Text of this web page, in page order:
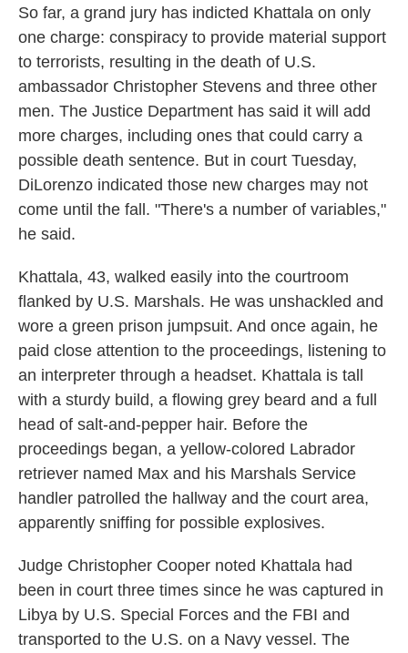
So far, a grand jury has indicted Khattala on only
one charge: conspiracy to provide material support
to terrorists, resulting in the death of U.S.
ambassador Christopher Stevens and three other
men. The Justice Department has said it will add
more charges, including ones that could carry a
possible death sentence. But in court Tuesday,
DiLorenzo indicated those new charges may not
come until the fall. "There's a number of variables,"
he said.
Khattala, 43, walked easily into the courtroom
flanked by U.S. Marshals. He was unshackled and
wore a green prison jumpsuit. And once again, he
paid close attention to the proceedings, listening to
an interpreter through a headset. Khattala is tall
with a sturdy build, a flowing grey beard and a full
head of salt-and-pepper hair. Before the
proceedings began, a yellow-colored Labrador
retriever named Max and his Marshals Service
handler patrolled the hallway and the court area,
apparently sniffing for possible explosives.
Judge Christopher Cooper noted Khattala had
been in court three times since he was captured in
Libya by U.S. Special Forces and the FBI and
transported to the U.S. on a Navy vessel. The